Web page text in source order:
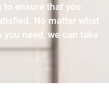
ensure that you
No matter what
need, we can take